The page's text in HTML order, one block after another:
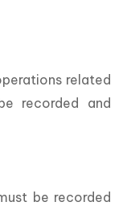
related
recorded and
be recorded